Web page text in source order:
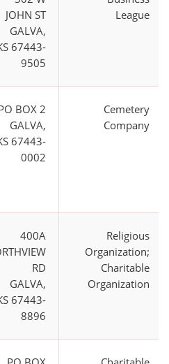
JOHN ST
GALVA,
67443-
9505
League
BOX 2
GALVA,
67443-
0002
Cemetery
Company
400A
RD
GALVA,
67443-
8896
Religious
Organization;
Charitable
Organization